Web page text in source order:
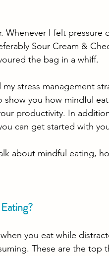
Whenever I felt
Sour Cream &
the bag in a whiff.
my stress management
show you how mindful
productivity. In
can get started with
about mindful eating,
you eat while
These are the top